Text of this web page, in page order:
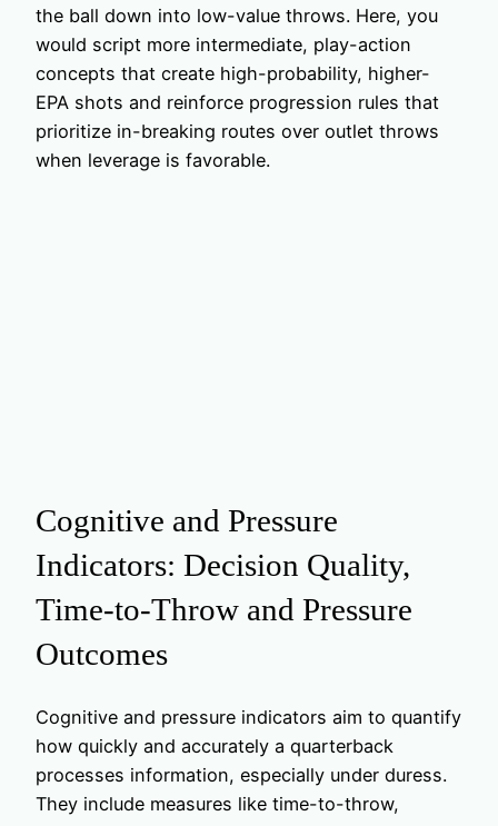
the ball down into low-value throws. Here, you
would script more intermediate, play-action
concepts that create high-probability, higher-
EPA shots and reinforce progression rules that
prioritize in-breaking routes over outlet throws
when leverage is favorable.
Cognitive and Pressure
Indicators: Decision Quality,
Time-to-Throw and Pressure
Outcomes
Cognitive and pressure indicators aim to quantify
how quickly and accurately a quarterback
processes information, especially under duress.
They include measures like time-to-throw,